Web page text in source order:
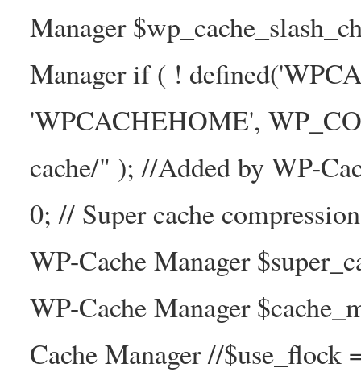
Manager
Manager if ( !
'WPCACHEHOME',
cache/" ); //Added by WP-
0; // Super cache
WP-Cache Manager
WP-Cache Manager
Cache Manager //